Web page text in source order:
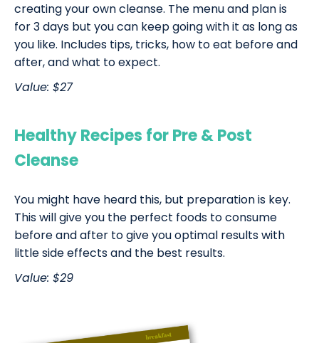
creating your own cleanse. The menu and plan is
for 3 days but you can keep going with it as long as
you like. Includes tips, tricks, how to eat before and
after, and what to expect.
Value: $27
Healthy Recipes for Pre & Post
Cleanse
You might have heard this, but preparation is key.
This will give you the perfect foods to consume
before and after to give you optimal results with
little side effects and the best results.
Value: $29